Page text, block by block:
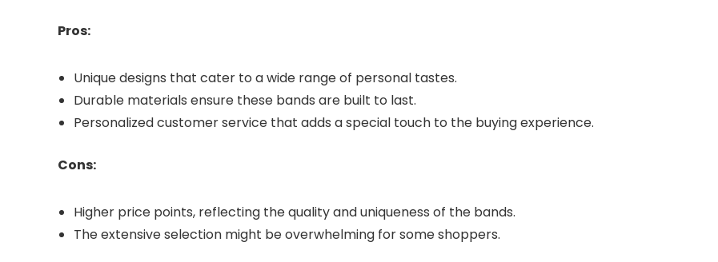
Pros:
Unique designs that cater to a wide range of personal tastes.
Durable materials ensure these bands are built to last.
Personalized customer service that adds a special touch to the buying experience.
Cons:
Higher price points, reflecting the quality and uniqueness of the bands.
The extensive selection might be overwhelming for some shoppers.